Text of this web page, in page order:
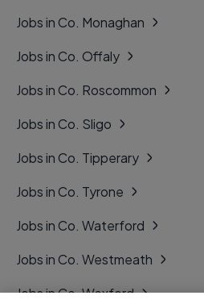
Jobs in Co. Monaghan
Jobs in Co. Offaly
Jobs in Co. Roscommon
Jobs in Co. Sligo
Jobs in Co. Tipperary
Jobs in Co. Tyrone
Jobs in Co. Waterford
Jobs in Co. Westmeath
Jobs in Co. Wexford